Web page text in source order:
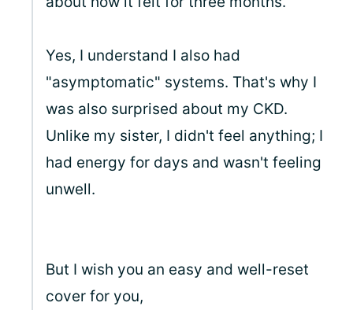
Yes, I understand I also had
"asymptomatic" systems. That's why I
was also surprised about my CKD.
Unlike my sister, I didn't feel anything; I
had energy for days and wasn't feeling
unwell.
But I wish you an easy and well-reset
cover for you,